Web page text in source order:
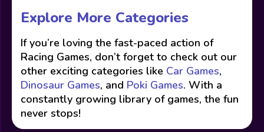
Explore More Categories
If you’re loving the fast-paced action of
Racing Games, don’t forget to check out our
other exciting categories like Car Games,
Dinosaur Games, and Poki Games. With a
constantly growing library of games, the fun
never stops!